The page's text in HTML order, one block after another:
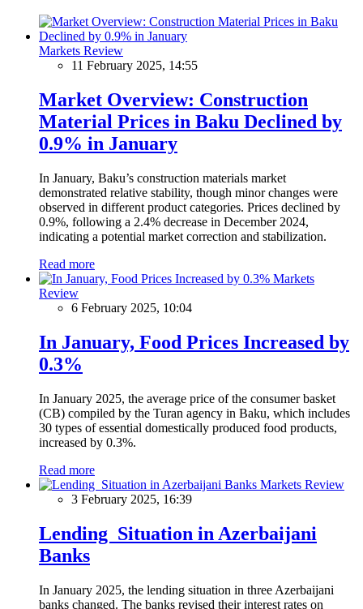
Markets Review
11 February 2025, 14:55
Market Overview: Construction
Material Prices in Baku Declined by
0.9% in January
In January, Baku’s construction materials market
demonstrated relative stability, though minor changes were
observed in different product categories. Prices declined by
0.9%, following a 2.4% decrease in December 2024,
indicating a potential market correction and stabilization.
Read more
Markets
Review
6 February 2025, 10:04
In January, Food Prices Increased by
0.3%
In January 2025, the average price of the consumer basket
(CB) compiled by the Turan agency in Baku, which includes
30 types of essential domestically produced food products,
increased by 0.3%.
Read more
Markets Review
3 February 2025, 16:39
Lending Situation in Azerbaijani
Banks
In January 2025, the lending situation in three Azerbaijani
banks changed. The banks revised their interest rates on